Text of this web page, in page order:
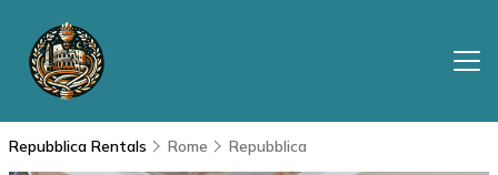
Repubblica Rentals Rome Repubblica